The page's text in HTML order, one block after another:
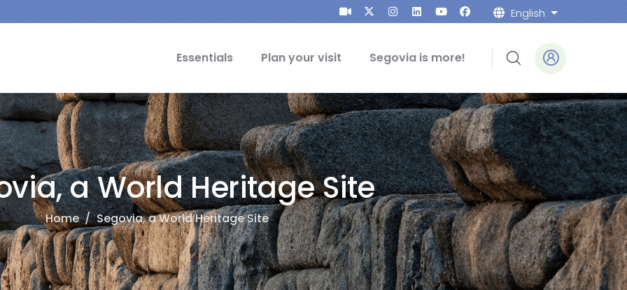
English List
Essentials Plan your visit Segovia is more!
a World Heritage Site
Home/ Segovia, a World Heritage Site